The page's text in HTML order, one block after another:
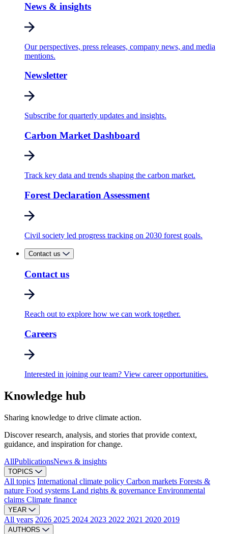
News & insights
Our perspectives, press releases, company news, and media
mentions.
Newsletter
Subscribe for quarterly updates and insights.
Carbon Market Dashboard
Track key data and trends shaping the carbon market.
Forest Declaration Assessment
Civil society led progress tracking on 2030 forest goals.
Contact us
Contact us
Reach out to explore how we can work together.
Careers
Interested in joining our team? View career opportunities.
Knowledge hub
Sharing knowledge to drive climate action.
Discover research, analysis, and stories that provide context,
guidance, and inspiration for change.
AllPublicationsNews & insights
TOPICS
All topics International climate policy Carbon markets Forests &
nature Food systems Land rights & governance Environmental
claims Climate finance
YEAR
All years 2026 2025 2024 2023 2022 2021 2020 2019
AUTHORS